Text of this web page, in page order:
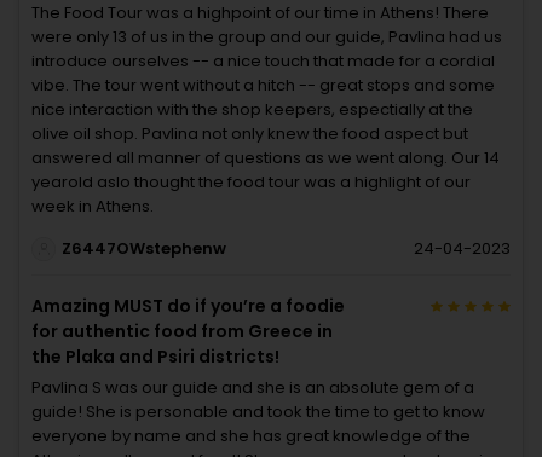
The Food Tour was a highpoint of our time in Athens! There
were only 13 of us in the group and our guide, Pavlina had us
introduce ourselves -- a nice touch that made for a cordial
vibe. The tour went without a hitch -- great stops and some
nice interaction with the shop keepers, espectially at the
olive oil shop. Pavlina not only knew the food aspect but
answered all manner of questions as we went along. Our 14
yearold aslo thought the food tour was a highlight of our
week in Athens.
Z6447OWstephenw
24-04-2023
Amazing MUST do if you’re a foodie
for authentic food from Greece in
the Plaka and Psiri districts!
Pavlina S was our guide and she is an absolute gem of a
guide! She is personable and took the time to get to know
everyone by name and she has great knowledge of the